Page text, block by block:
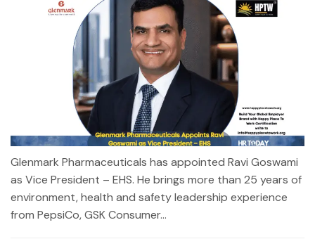
Glenmark Pharmaceuticals has appointed Ravi Goswami
as Vice President – EHS. He brings more than 25 years of
environment, health and safety leadership experience
from PepsiCo, GSK Consumer...